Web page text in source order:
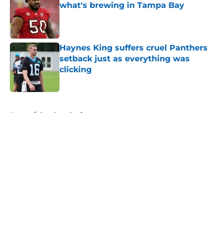
what's brewing in Tampa Bay
Haynes King suffers cruel Panthers
setback just as everything was
clicking
Home / Panthers Draft